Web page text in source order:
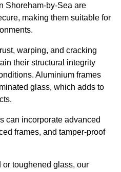
Shoreham-by-Sea are
making them suitable for
warping, and cracking
their structural integrity
Aluminium frames
glass, which adds to
can incorporate advanced
frames, and tamper-proof
toughened glass, our